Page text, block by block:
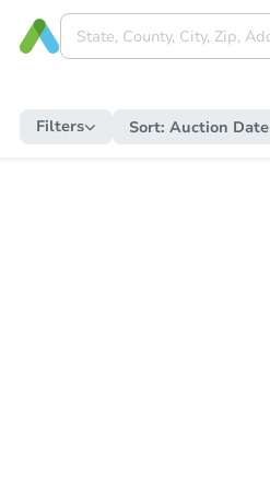
Filters Sort: Auction Date